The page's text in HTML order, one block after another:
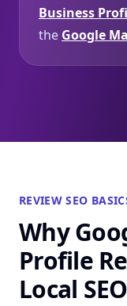
Business
the Google
REVIEW SEO
Why
Profile
Local SEO